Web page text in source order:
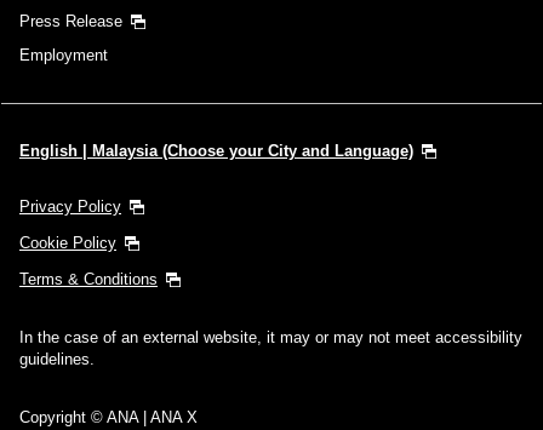
Press Release
Employment
English | Malaysia (Choose your City and Language)
Privacy Policy
Cookie Policy
Terms & Conditions
In the case of an external website, it may or may not meet accessibility
guidelines.
Copyright © ANA | ANA X